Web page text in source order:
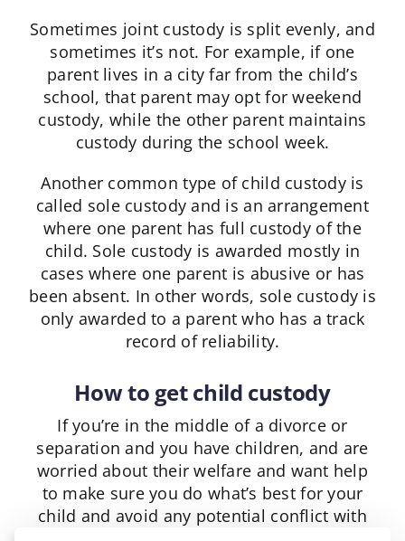
Sometimes joint custody is split evenly, and
sometimes it’s not. For example, if one
parent lives in a city far from the child’s
school, that parent may opt for weekend
custody, while the other parent maintains
custody during the school week.
Another common type of child custody is
called sole custody and is an arrangement
where one parent has full custody of the
child. Sole custody is awarded mostly in
cases where one parent is abusive or has
been absent. In other words, sole custody is
only awarded to a parent who has a track
record of reliability.
How to get child custody
If you’re in the middle of a divorce or
separation and you have children, and are
worried about their welfare and want help
to make sure you do what’s best for your
child and avoid any potential conflict with